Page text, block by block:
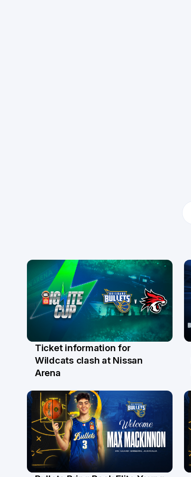
6 Aug
Ticket information for
Wildcats clash at Nissan
Arena